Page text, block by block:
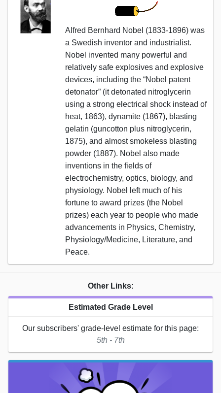
Alfred Bernhard Nobel (1833-1896) was
a Swedish inventor and industrialist.
Nobel invented many powerful and
relatively safe explosives and explosive
devices, including the “Nobel patent
detonator” (it detonated nitroglycerin
using a strong electrical shock instead of
heat, 1863), dynamite (1867), blasting
gelatin (guncotton plus nitroglycerin,
1875), and almost smokeless blasting
powder (1887). Nobel also made
inventions in the fields of
electrochemistry, optics, biology, and
physiology. Nobel left much of his
fortune to award prizes (the Nobel
prizes) each year to people who made
advancements in Physics, Chemistry,
Physiology/Medicine, Literature, and
Peace.
Other Links:
Estimated Grade Level
Our subscribers' grade-level estimate for this page:
5th - 7th